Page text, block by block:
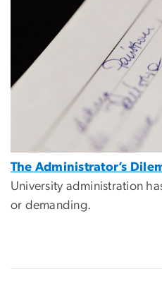
The Administrator’s
University administration
or demanding.